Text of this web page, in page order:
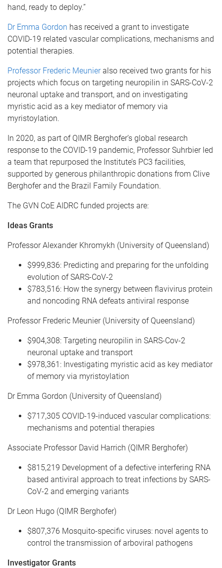
hand, ready to deploy.”
Dr Emma Gordon has received a grant to investigate
COVID-19 related vascular complications, mechanisms and
potential therapies.
Professor Frederic Meunieralso received two grants for his
projects which focus on targeting neuropilin in SARS-CoV-2
neuronal uptake and transport, and on investigating
myristic acid as a key mediator of memory via
myristoylation.
In 2020, as part of QIMR Berghofer’s global research
response to the COVID-19 pandemic, Professor Suhrbier led
a team that repurposed the Institute’s PC3 facilities,
supported by generous philanthropic donations from Clive
Berghofer and the Brazil Family Foundation.
The GVN CoE AIDRC funded projects are:
Ideas Grants
Professor Alexander Khromykh (University of Queensland)
$999,836: Predicting and preparing for the unfolding
evolution of SARS-CoV-2
$783,516: How the synergy between flavivirus protein
and noncoding RNA defeats antiviral response
Professor Frederic Meunier (University of Queensland)
$904,308: Targeting neuropilin in SARS-Cov-2
neuronal uptake and transport
$978,361: Investigating myristic acid as key mediator
of memory via myristoylation
Dr Emma Gordon (University of Queensland)
$717,305 COVID-19-induced vascular complications:
mechanisms and potential therapies
Associate Professor David Harrich (QIMR Berghofer)
$815,219 Development of a defective interfering RNA
based antiviral approach to treat infections by SARS-
CoV-2 and emerging variants
Dr Leon Hugo (QIMR Berghofer)
$807,376 Mosquito-specific viruses: novel agents to
control the transmission of arboviral pathogens
Investigator Grants